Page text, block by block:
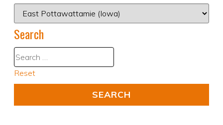
Search
Reset